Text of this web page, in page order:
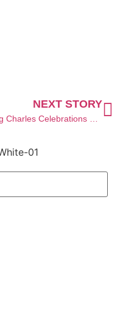
NEXT STORY
King Charles Celebrations at The Brearley Ward